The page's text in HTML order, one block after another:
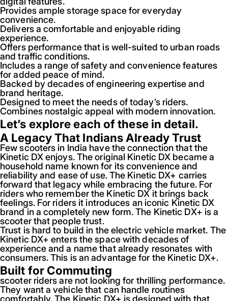
Provides ample storage space for everyday
convenience.
Delivers a comfortable and enjoyable riding
experience.
Offers performance that is well-suited to urban roads
and traffic conditions.
Includes a range of safety and convenience features
for added peace of mind.
Backed by decades of engineering expertise and
brand heritage.
Designed to meet the needs of today’s riders.
Combines nostalgic appeal with modern innovation.
Let’s explore each of these in detail.
A Legacy That Indians Already Trust
Few scooters in India have the connection that the
Kinetic DX enjoys. The original Kinetic DX became a
household name known for its convenience and
reliability and ease of use. The Kinetic DX+ carries
forward that legacy while embracing the future. For
riders who remember the Kinetic DX it brings back
feelings. For riders it introduces an iconic Kinetic DX
brand in a completely new form. The Kinetic DX+ is a
scooter that people trust.
Trust is hard to build in the electric vehicle market. The
Kinetic DX+ enters the space with decades of
experience and a name that already resonates with
consumers. This is an advantage for the Kinetic DX+.
Built for Commuting
scooter riders are not looking for thrilling performance.
They want a vehicle that can handle routines
comfortably. The Kinetic DX+ is designed with that